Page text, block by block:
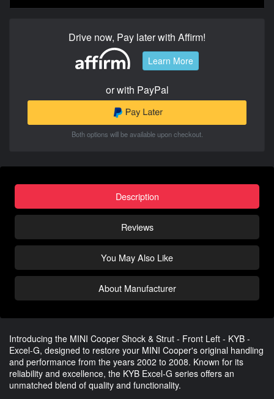
Drive now, Pay later with Affirm!
Learn More
or with PayPal
Both options will be available upon checkout.
Description
Reviews
You May Also Like
About Manufacturer
Introducing the MINI Cooper Shock & Strut - Front Left - KYB -
Excel-G, designed to restore your MINI Cooper's original handling
and performance from the years 2002 to 2008. Known for its
reliability and excellence, the KYB Excel-G series offers an
unmatched blend of quality and functionality.